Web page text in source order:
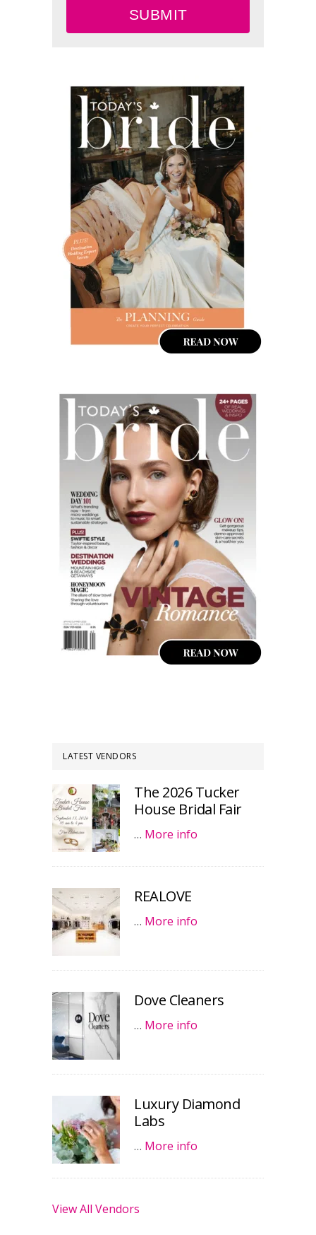
SUBMIT
LATEST VENDORS
The 2026 Tucker
House Bridal Fair
… More info
REALOVE
… More info
Dove Cleaners
… More info
Luxury Diamond
Labs
… More info
View All Vendors